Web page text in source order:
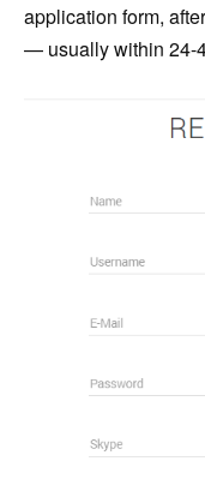
application form,
— usually within 24-